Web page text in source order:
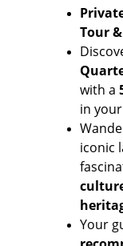
Tour
with a
in
iconic
Your